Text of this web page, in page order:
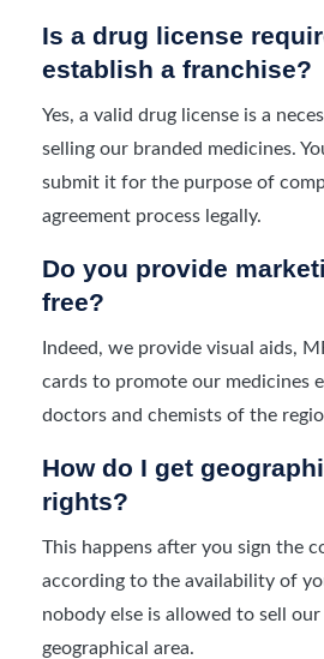
Is a drug license
establish a franchise?
Yes, a valid drug license is a
selling our branded medicines.
submit it for the purpose of
agreement process legally.
Do you provide
free?
Indeed, we provide visual aids,
cards to promote our medicines
doctors and chemists of the
How do I get
rights?
This happens after you sign the
according to the availability of
nobody else is allowed to sell
geographical area.